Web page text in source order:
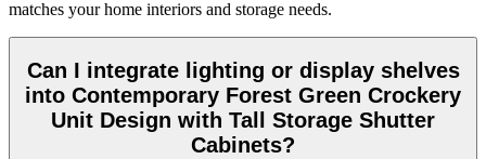
matches your home interiors and storage needs.
Can I integrate lighting or display shelves
into Contemporary Forest Green Crockery
Unit Design with Tall Storage Shutter
Cabinets?